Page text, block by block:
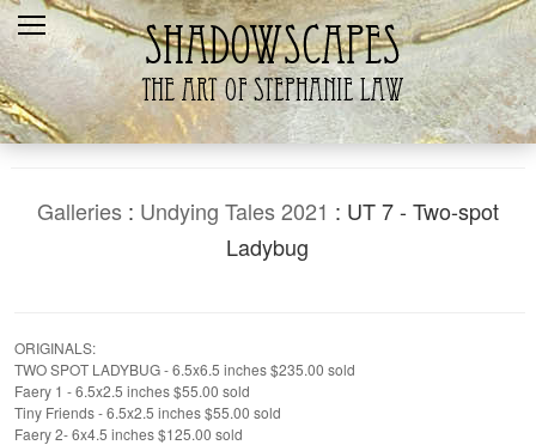
Home
Recent
Galleries
Contact Us
Galleries: Undying Tales 2021 : UT 7 - Two-spot
Ladybug
ORIGINALS:
TWO SPOT LADYBUG - 6.5x6.5 inches $235.00 sold
Faery 1 - 6.5x2.5 inches $55.00 sold
Tiny Friends - 6.5x2.5 inches $55.00 sold
Faery 2- 6x4.5 inches $125.00 sold